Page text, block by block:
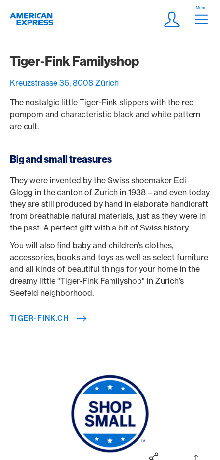
Logo
Meta
Login
Menu
Tiger-Fink Familyshop
Kreuzstrasse 36, 8008 Zürich
The nostalgic little Tiger-Fink slippers with the red
pompom and characteristic black and white pattern
are cult.
Big and small treasures
They were invented by the Swiss shoemaker Edi
Glogg in the canton of Zurich in 1938 – and even today
they are still produced by hand in elaborate handicraft
from breathable natural materials, just as they were in
the past. A perfect gift with a bit of Swiss history.
You will also find baby and children’s clothes,
accessories, books and toys as well as select furniture
and all kinds of beautiful things for your home in the
dreamy little "Tiger-Fink Familyshop" in Zurich’s
Seefeld neighborhood.
TIGER-FINK.CH